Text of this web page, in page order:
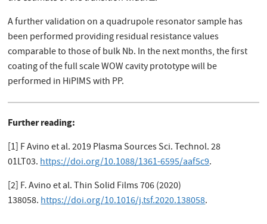
A further validation on a quadrupole resonator sample has
been performed providing residual resistance values
comparable to those of bulk Nb. In the next months, the first
coating of the full scale WOW cavity prototype will be
performed in HiPIMS with PP.
Further reading:
[1] F Avino et al. 2019 Plasma Sources Sci. Technol. 28
01LT03.https://doi.org/10.1088/1361-6595/aaf5c9.
[2] F. Avino et al. Thin Solid Films 706 (2020)
138058.https://doi.org/10.1016/j.tsf.2020.138058.